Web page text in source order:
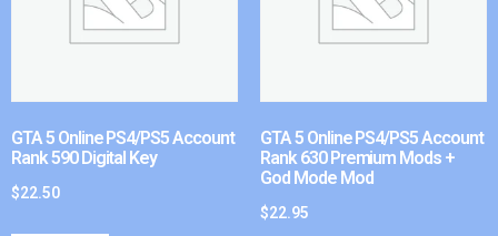
GTA 5 Online PS4/PS5 Account
Rank 590 Digital Key
$22.50
GTA 5 Online PS4/PS5 Account
Rank 630 Premium Mods +
God Mode Mod
$22.95